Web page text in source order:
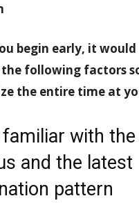
begin early, it
the following factors
the entire time at
with the
and the latest
pattern